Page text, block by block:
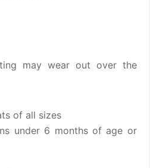
may wear out over the
of all sizes
under 6 months of age or